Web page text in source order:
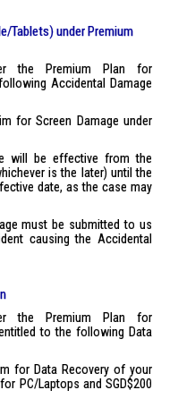
Tablets) under Premium
the Premium Plan for
Accidental Damage
for Screen Damage under
will be effective from the
is the later) until the
date, as the case may
must be submitted to us
causing the Accidental
the Premium Plan for
to the following Data
for Data Recovery of your
PC/Laptops and SGD$200